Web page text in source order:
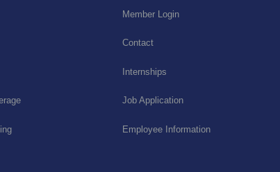
Member Login
Contact
Internships
Job Application
Employee Information